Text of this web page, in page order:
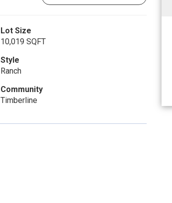
Lot Size
10,019 SQFT
Style
Ranch
Community
Timberline